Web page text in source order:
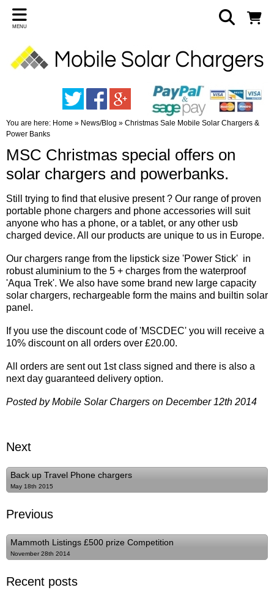
MENU
You are here: Home » News/Blog » Christmas Sale Mobile Solar Chargers &
Power Banks
MSC Christmas special offers on
solar chargers and powerbanks.
Still trying to find that elusive present ? Our range of proven
portable phone chargers and phone accessories will suit
anyone who has a phone, or a tablet, or any other usb
charged device. All our products are unique to us in Europe.
Our chargers range from the lipstick size 'Power Stick' in
robust aluminium to the 5 + charges from the waterproof
'Aqua Trek'. We also have some brand new large capacity
solar chargers, rechargeable form the mains and builtin solar
panel.
If you use the discount code of 'MSCDEC' you will receive a
10% discount on all orders over £20.00.
All orders are sent out 1st class signed and there is also a
next day guaranteed delivery option.
Posted by Mobile Solar Chargers on December 12th 2014
Next
Back up Travel Phone chargers
May 18th 2015
Previous
Mammoth Listings £500 prize Competition
November 28th 2014
Recent posts